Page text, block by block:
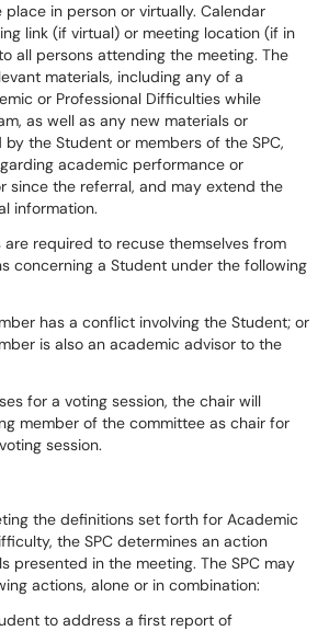
place in person or virtually. Calendar
link (if virtual) or meeting location (if in
all persons attending the meeting. The
materials, including any of a
or Professional Difficulties while
as well as any new materials or
the Student or members of the SPC,
academic performance or
since the referral, and may extend the
information.
are required to recuse themselves from
concerning a Student under the following
has a conflict involving the Student; or
is also an academic advisor to the
for a voting session, the chair will
member of the committee as chair for
session.
the definitions set forth for Academic
the SPC determines an action
presented in the meeting. The SPC may
actions, alone or in combination:
to address a first report of